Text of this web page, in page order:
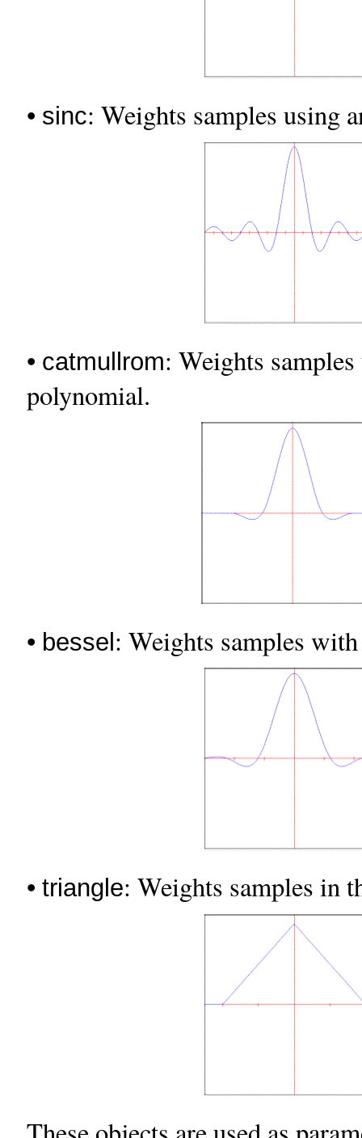
• sinc: Weights samples using
• catmullrom: Weights
polynomial.
• bessel : Weights samples
• triangle: Weights samples in